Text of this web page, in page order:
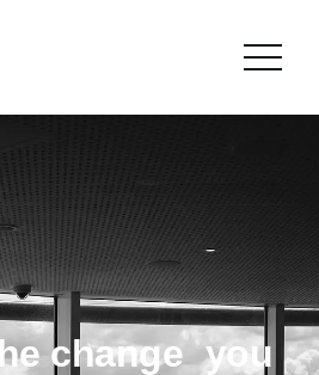
change you